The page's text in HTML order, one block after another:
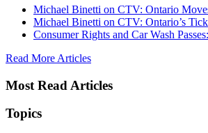
Michael Binetti on CTV: Ontario
Michael Binetti on CTV: Ontario’s
Consumer Rights and Car Wash
Read More Articles
Most Read Articles
Topics